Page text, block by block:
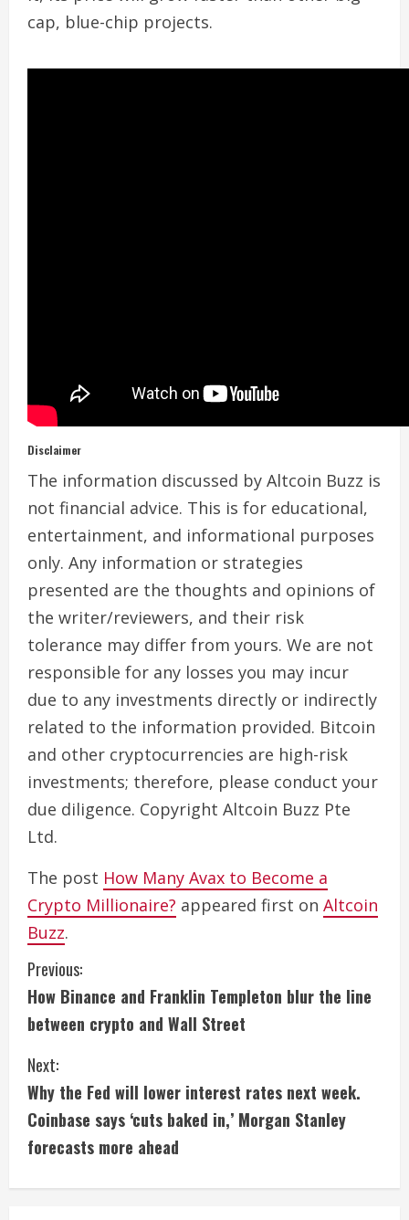
cap, blue-chip projects.
Disclaimer
The information discussed by Altcoin Buzz is
not financial advice. This is for educational,
entertainment, and informational purposes
only. Any information or strategies
presented are the thoughts and opinions of
the writer/reviewers, and their risk
tolerance may differ from yours. We are not
responsible for any losses you may incur
due to any investments directly or indirectly
related to the information provided. Bitcoin
and other cryptocurrencies are high-risk
investments; therefore, please conduct your
due diligence. Copyright Altcoin Buzz Pte
Ltd.
The post How Many Avax to Become a
Crypto Millionaire? appeared first on Altcoin
Buzz.
C
o
n
t
i
n
Previous:
How Binance and Franklin Templeton blur the line
between crypto and Wall Street
Next:
Why the Fed will lower interest rates next week.
Coinbase says ‘cuts baked in,’ Morgan Stanley
forecasts more ahead